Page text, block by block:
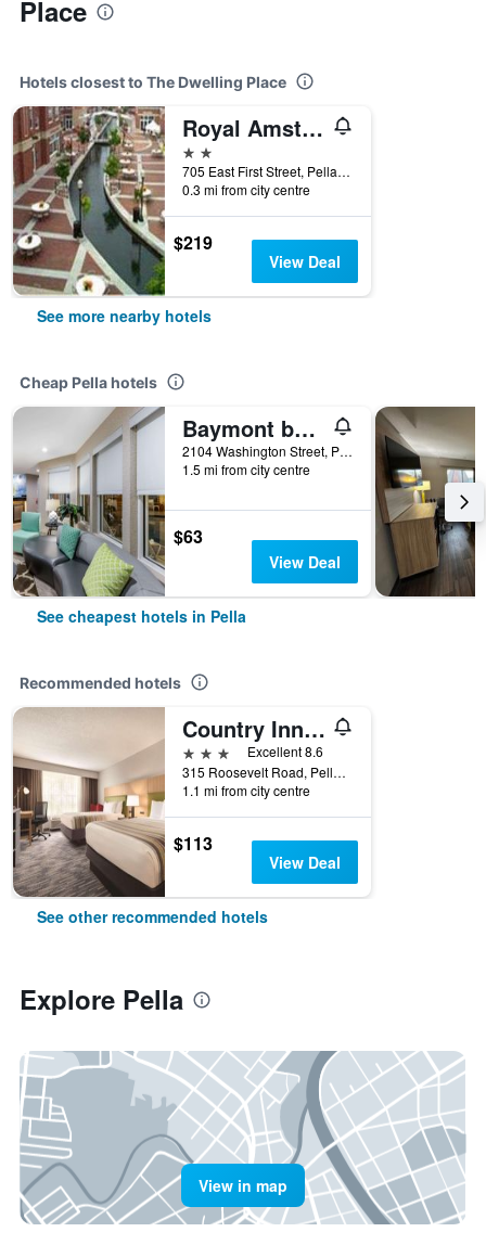
Place
Hotels closest to The Dwelling Place
Royal Amsterdam Hotel
2 stars
705 East First Street, Pella, IA, United States
0.3 mi from city centre
$219
View Deal
See more nearby hotels
Cheap Pella hotels
Baymont by Wyndham Pella
2104 Washington Street, Pella, IA, United States
1.5 mi from city centre
$63
View Deal
See cheapest hotels in Pella
Recommended hotels
Country Inn & Suites by Radisson, Pella, IA
3 stars
Excellent 8.6
315 Roosevelt Road, Pella, IA, United States
1.1 mi from city centre
$113
View Deal
See other recommended hotels
Explore Pella
View in map